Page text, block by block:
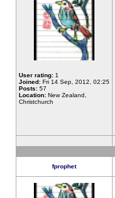
User rating: 1
Joined: Fri 14 Sep, 2012, 02:25
Posts: 57
Location: New Zealand,
Christchurch
fprophet